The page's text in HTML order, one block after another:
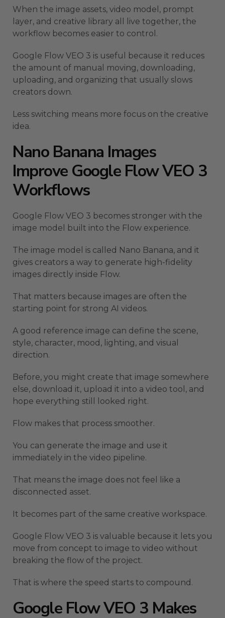
When the image assets, video model, prompt
layer, and creative library all live together, the
workflow becomes easier to control.
Google Flow VEO 3 is useful because it reduces
the amount of manual moving, downloading,
uploading, and organizing that usually slows
creators down.
Less switching means more focus on the creative
idea.
Nano Banana Images
Improve Google Flow VEO 3
Workflows
Google Flow VEO 3 becomes stronger with the
image model built into the Flow experience.
The image model is called Nano Banana, and it
gives creators a way to generate high-fidelity
images directly inside Flow.
That matters because images are often the
starting point for strong AI videos.
A good reference image can define the scene,
style, character, mood, lighting, and visual
direction.
Before, you might create that image somewhere
else, download it, upload it into a video tool, and
hope everything still looked right.
Flow makes that process smoother.
You can generate the image and use it
immediately in the video pipeline.
That means the image does not feel like a
disconnected asset.
It becomes part of the same creative workspace.
Google Flow VEO 3 is valuable because it lets you
move from concept to image to video without
breaking the flow of the project.
That is where the speed starts to compound.
Google Flow VEO 3 Makes